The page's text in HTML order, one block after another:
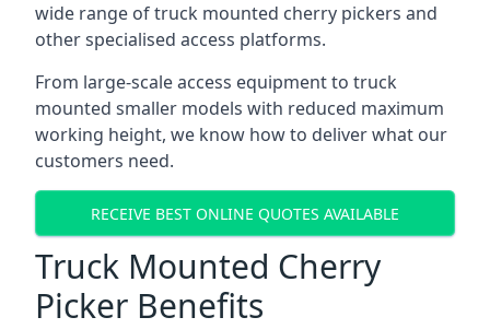
wide range of truck mounted cherry pickers and
other specialised access platforms.
From large-scale access equipment to truck
mounted smaller models with reduced maximum
working height, we know how to deliver what our
customers need.
RECEIVE BEST ONLINE QUOTES AVAILABLE
Truck Mounted Cherry
Picker Benefits